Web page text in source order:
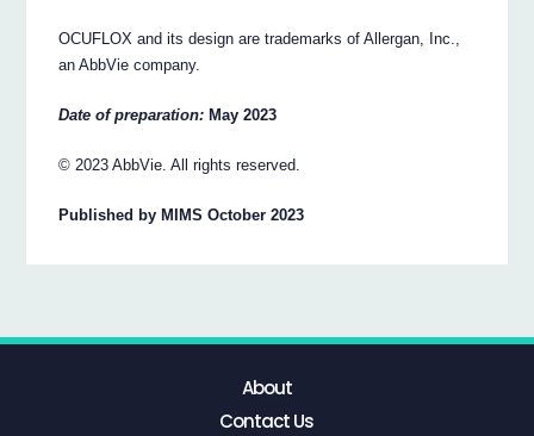
OCUFLOX and its design are trademarks of Allergan, Inc.,
an AbbVie company.
Date of preparation: May 2023
© 2023 AbbVie. All rights reserved.
Published by MIMS October 2023
About
Contact Us